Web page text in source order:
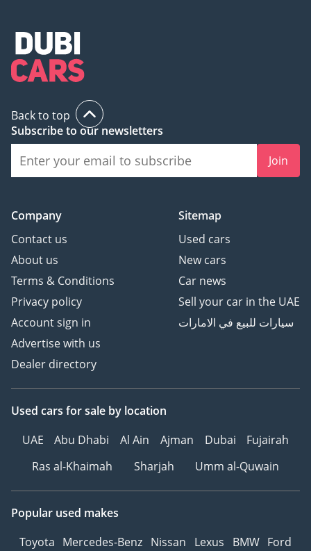
Back to top
Subscribe to our newsletters
Join
Company
Contact us
About us
Terms & Conditions
Privacy policy
Account sign in
Advertise with us
Dealer directory
Sitemap
Used cars
New cars
Car news
Sell your car in the UAE
سيارات للبيع في الامارات
Used cars for sale by location
UAE
Abu Dhabi Al Ain Ajman Dubai
Fujairah
Ras al-Khaimah
Sharjah Umm al-Quwain
Popular used makes
Toyota Mercedes-Benz Nissan Lexus BMW Ford